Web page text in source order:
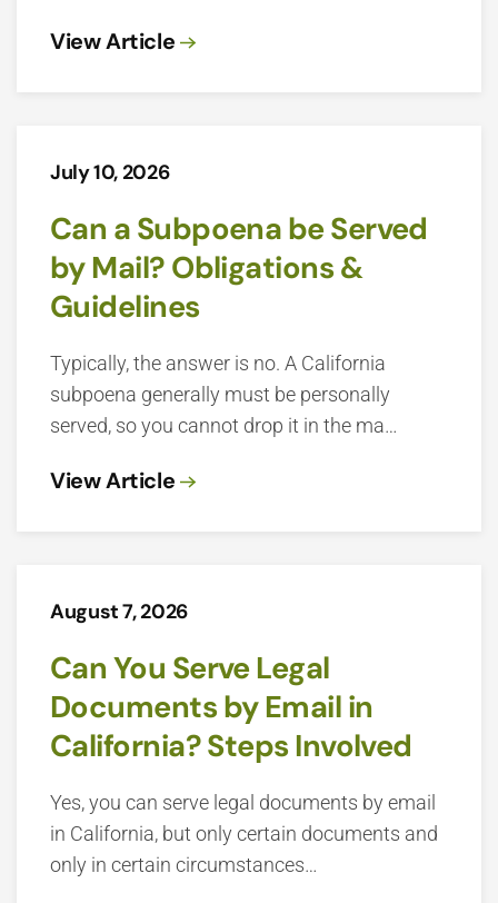
View Article
July 10, 2026
Can a Subpoena be Served
by Mail? Obligations &
Guidelines
Typically, the answer is no. A California
subpoena generally must be personally
served, so you cannot drop it in the ma…
View Article
August 7, 2026
Can You Serve Legal
Documents by Email in
California? Steps Involved
Yes, you can serve legal documents by email
in California, but only certain documents and
only in certain circumstances…